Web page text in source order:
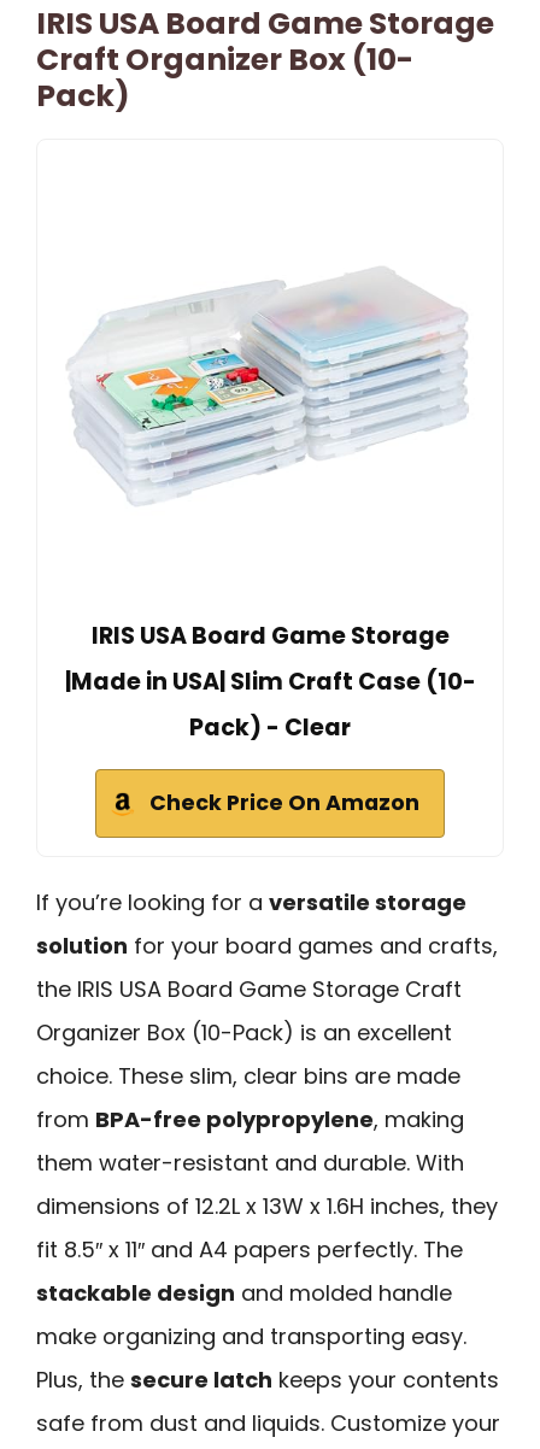
IRIS USA Board Game Storage
Craft Organizer Box (10-
Pack)
IRIS USA Board Game Storage
|Made in USA| Slim Craft Case (10-
Pack) - Clear
Check Price On Amazon
If you’re looking for a versatile storage
solution for your board games and crafts,
the IRIS USA Board Game Storage Craft
Organizer Box (10-Pack) is an excellent
choice. These slim, clear bins are made
from BPA-free polypropylene, making
them water-resistant and durable. With
dimensions of 12.2L x 13W x 1.6H inches, they
fit 8.5″ x 11″ and A4 papers perfectly. The
stackable design and molded handle
make organizing and transporting easy.
Plus, the secure latch keeps your contents
safe from dust and liquids. Customize your